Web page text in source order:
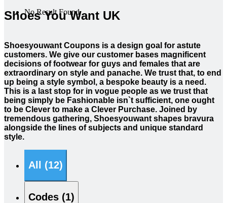
No Result Found
Shoes You Want UK
Shoesyouwant Coupons is a design goal for astute
customers. We give our customer bases magnificent
decisions of footwear for guys and females that are
extraordinary on style and panache. We trust that, to end
up being a style symbol, a bespoke beauty is a need.
This is a last stop for in vogue people as we trust that
being simply be Fashionable isn`t sufficient, one ought
to be Clever to make a Clever Purchase. Joined by
tremendous gathering, Shoesyouwant shapes bravura
alongside the lines of subjects and unique standard
style.
All (12)
Codes (1)